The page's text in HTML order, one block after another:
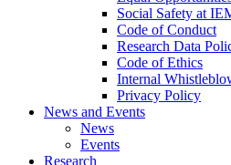
Social Safety at
Code of Conduct
Research Data
Code of Ethics
Internal
Privacy Policy
News and Events
News
Events
Research